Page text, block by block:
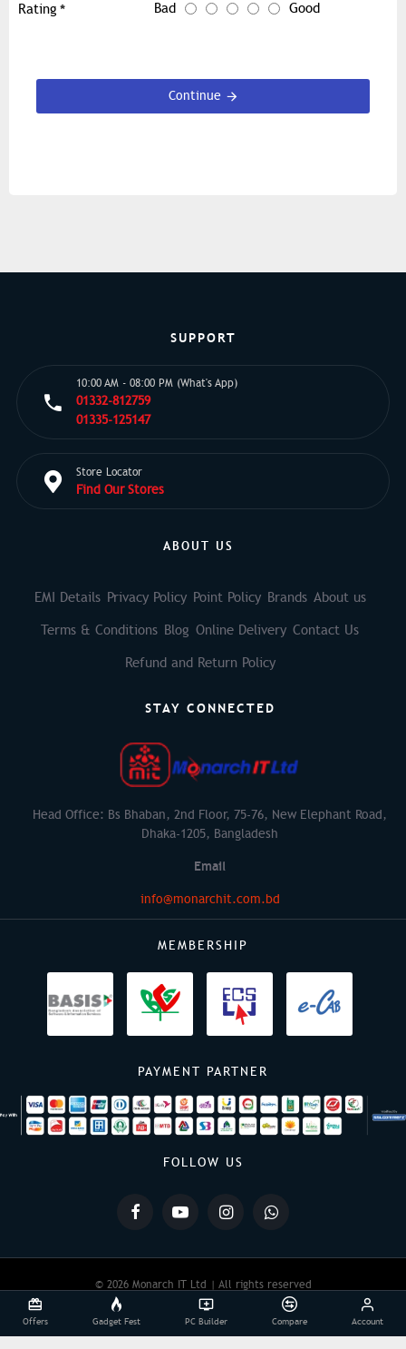
Rating Bad Good
Continue
SUPPORT
10:00 AM - 08:00 PM (What's App)
01332-812759
01335-125147
Store Locator
Find Our Stores
ABOUT US
EMI Details Privacy Policy Point Policy Brands About us
Terms & Conditions Blog Online Delivery Contact Us
Refund and Return Policy
STAY CONNECTED
Head Office: Bs Bhaban, 2nd Floor, 75-76, New Elephant Road,
Dhaka-1205, Bangladesh
Email
info@monarchit.com.bd
MEMBERSHIP
PAYMENT PARTNER
FOLLOW US
© 2026 Monarch IT Ltd | All rights reserved
Powered By: Monarch IT
Offers Gadget Fest PC Builder Compare Account